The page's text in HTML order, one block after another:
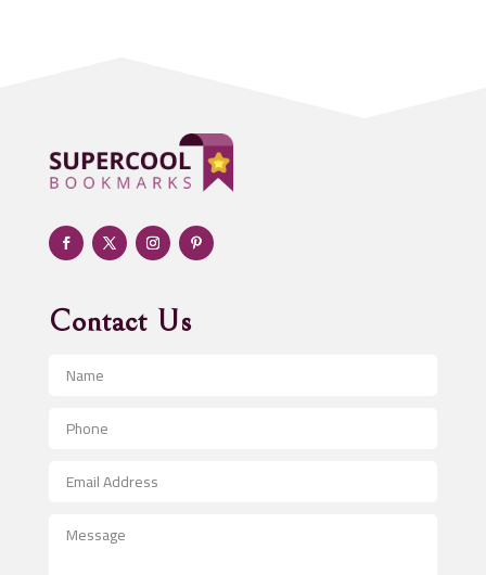
Adult day care center
Adult Entertainment Club
Adventure
Advertising & Marketing
Advertising and Marketing
Advertising Photographer
Aerospace
After School Program
Agricultural Service
Contact Us